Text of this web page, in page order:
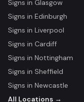
Signs in Glasgow
Signs in Edinburgh
Signs in Liverpool
Signs in Cardiff
Signs in Nottingham
Signs in Sheffield
Signs in Newcastle
All Locations →